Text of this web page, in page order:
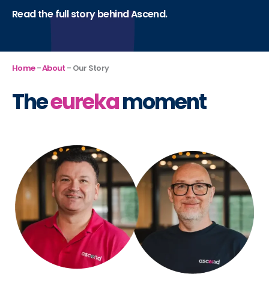
Read the full story behind Ascend.
Home-About - Our Story
Theeurekamoment